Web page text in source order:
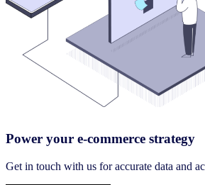
Power your e-commerce strategy
Get in touch with us for accurate data and